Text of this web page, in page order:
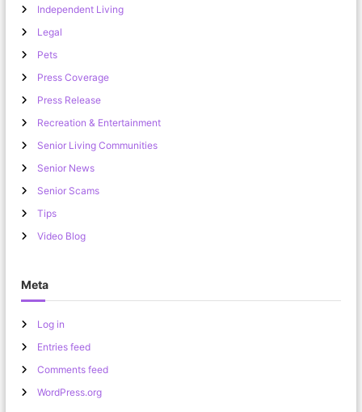
Independent Living
Legal
Pets
Press Coverage
Press Release
Recreation & Entertainment
Senior Living Communities
Senior News
Senior Scams
Tips
Video Blog
Meta
Log in
Entries feed
Comments feed
WordPress.org